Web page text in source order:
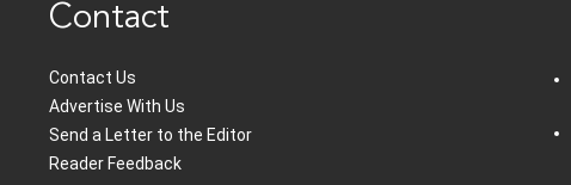
Contact
Contact Us
Advertise With Us
Send a Letter to the Editor
Reader Feedback